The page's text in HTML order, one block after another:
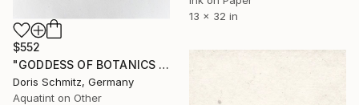
13 x 32 in
$552
"GODDESS OF BOTANICS - Limited Edition of 1" Print
Doris Schmitz, Germany
Aquatint on Other